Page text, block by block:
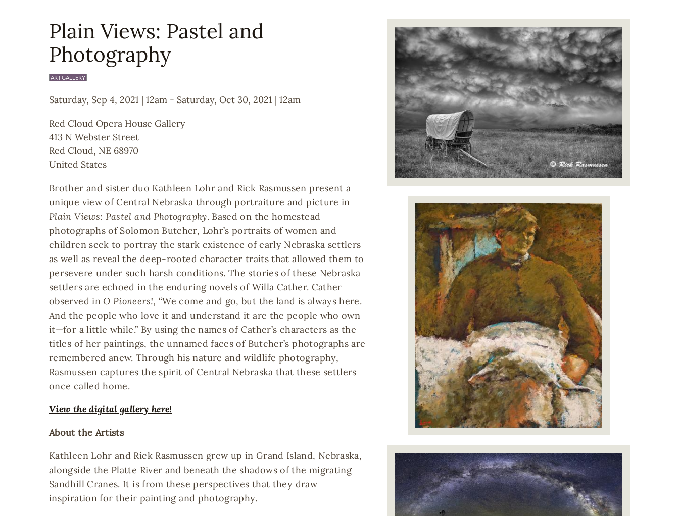
Image
Image
Plain Views: Pastel and
Photography
ART GALLERY
Saturday, Sep 4, 2021 | 12am - Saturday, Oct 30, 2021 | 12am
Red Cloud Opera House Gallery
413 N Webster Street
Red Cloud, NE 68970
United States
Brother and sister duo Kathleen Lohr and Rick Rasmussen present a
unique view of Central Nebraska through portraiture and picture in
Plain Views: Pastel and Photography. Based on the homestead
photographs of Solomon Butcher, Lohr’s portraits of women and
children seek to portray the stark existence of early Nebraska settlers
as well as reveal the deep-rooted character traits that allowed them to
persevere under such harsh conditions. The stories of these Nebraska
settlers are echoed in the enduring novels of Willa Cather. Cather
observed in O Pioneers!, “We come and go, but the land is always here.
And the people who love it and understand it are the people who own
it—for a little while.” By using the names of Cather’s characters as the
titles of her paintings, the unnamed faces of Butcher’s photographs are
remembered anew. Through his nature and wildlife photography,
Rasmussen captures the spirit of Central Nebraska that these settlers
once called home.
View the digital gallery here!
About the Artists
Kathleen Lohr and Rick Rasmussen grew up in Grand Island, Nebraska,
alongside the Platte River and beneath the shadows of the migrating
Sandhill Cranes. It is from these perspectives that they draw
inspiration for their painting and photography.